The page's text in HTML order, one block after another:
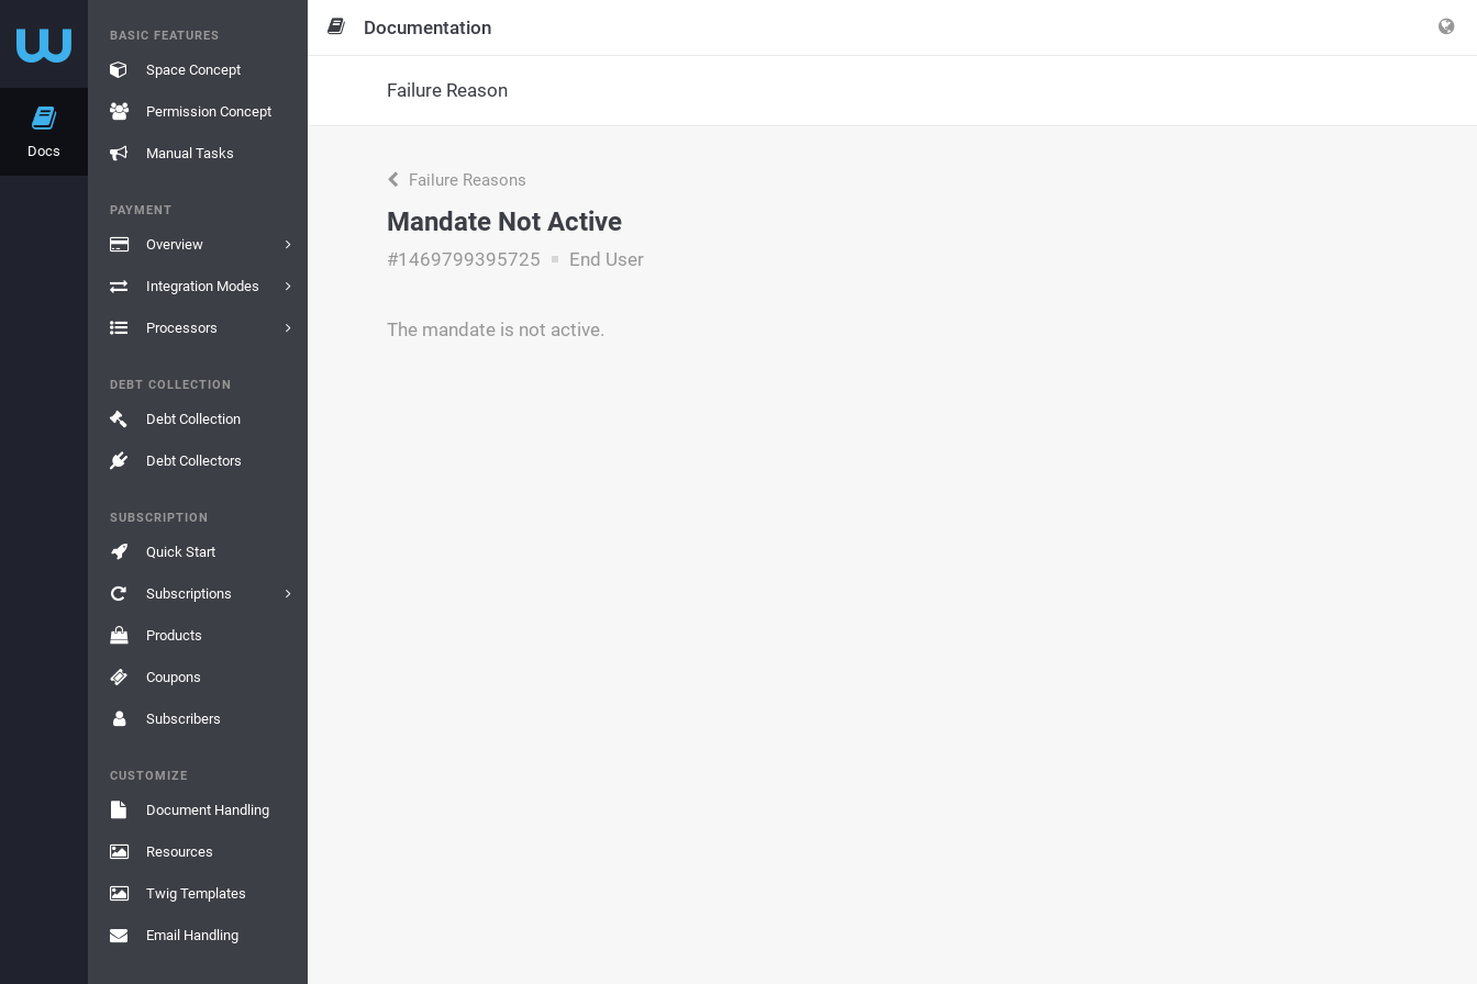
Docs
BASIC FEATURES
Space Concept
Permission Concept
Manual Tasks
PAYMENT
Overview
Integration Modes
Processors
DEBT COLLECTION
Debt Collection
Debt Collectors
SUBSCRIPTION
Quick Start
Subscriptions
Products
Coupons
Subscribers
CUSTOMIZE
Document Handling
Resources
Twig Templates
Email Handling
Documentation
Failure Reason
Failure Reasons
Mandate Not Active
#1469799395725 End User
The mandate is not active.